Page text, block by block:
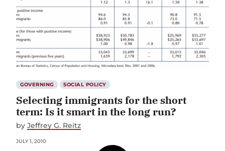
GOVERNING SOCIAL POLICY
Selecting immigrants for the short
term: Is it smart in the long run?
by Jeffrey G. Reitz
JULY 1, 2010